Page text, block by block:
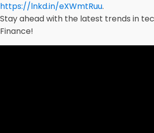
https://lnkd.in/eXWmtRuu.
Stay ahead with the latest trends in
Finance!